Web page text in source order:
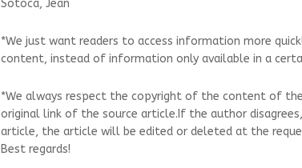
Sotoca, Jean
*We just want readers to access information more
content, instead of information only available in a
*We always respect the copyright of the content of
original link of the source article.If the author
article, the article will be edited or deleted at the
Best regards!